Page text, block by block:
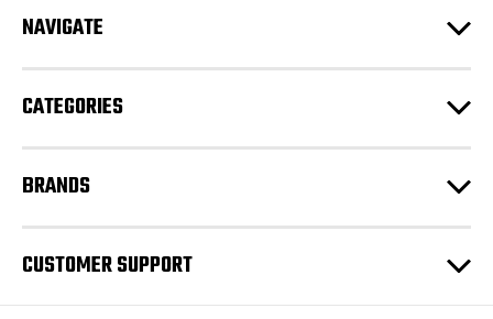
d
s
NAVIGATE
CATEGORIES
BRANDS
CUSTOMER SUPPORT